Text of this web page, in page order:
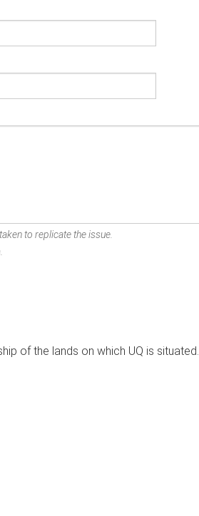
to replicate the issue.
of the lands on which UQ is situated.